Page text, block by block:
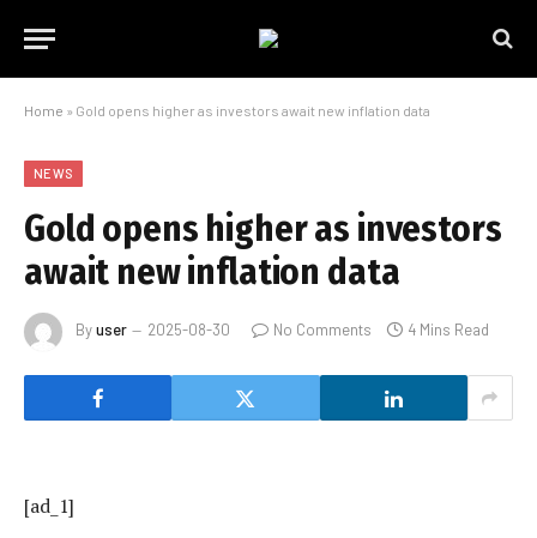
Home » Gold opens higher as investors await new inflation data
NEWS
Gold opens higher as investors
await new inflation data
Byuser 2025-08-30 No Comments 4 Mins Read
[ad_1]